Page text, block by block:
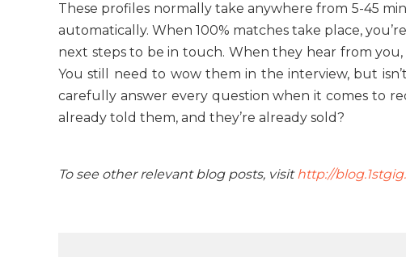
These profiles normally take anywhere from 5-45
automatically. When 100% matches take place,
next steps to be in touch. When they hear from
You still need to wow them in the interview, but
carefully answer every question when it comes to
already told them, and they’re already sold?
To see other relevant blog posts, visithttp://